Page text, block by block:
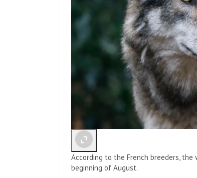
According to the French breeders,
beginning of August.